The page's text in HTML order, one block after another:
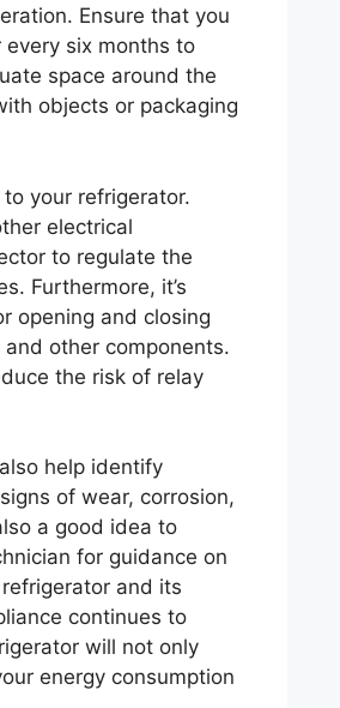
Ensure that you
six months to
space around the
objects or packaging
your refrigerator.
electrical
to regulate the
Furthermore, it’s
opening and closing
other components.
the risk of relay
help identify
of wear, corrosion,
a good idea to
for guidance on
and its
continues to
will not only
energy consumption